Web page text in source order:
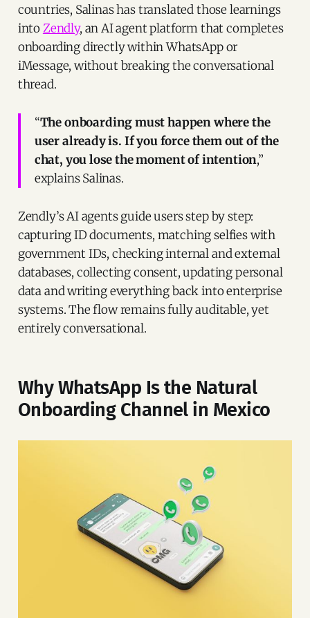
countries, Salinas has translated those learnings
intoZendly, an AI agent platform that completes
onboarding directly within WhatsApp or
iMessage, without breaking the conversational
thread.
“The onboarding must happen where the
user already is. If you force them out of the
chat, you lose the moment of intention,”
explains Salinas.
Zendly’s AI agents guide users step by step:
capturing ID documents, matching selfies with
government IDs, checking internal and external
databases, collecting consent, updating personal
data and writing everything back into enterprise
systems. The flow remains fully auditable, yet
entirely conversational.
Why WhatsApp Is the Natural
Onboarding Channel in Mexico